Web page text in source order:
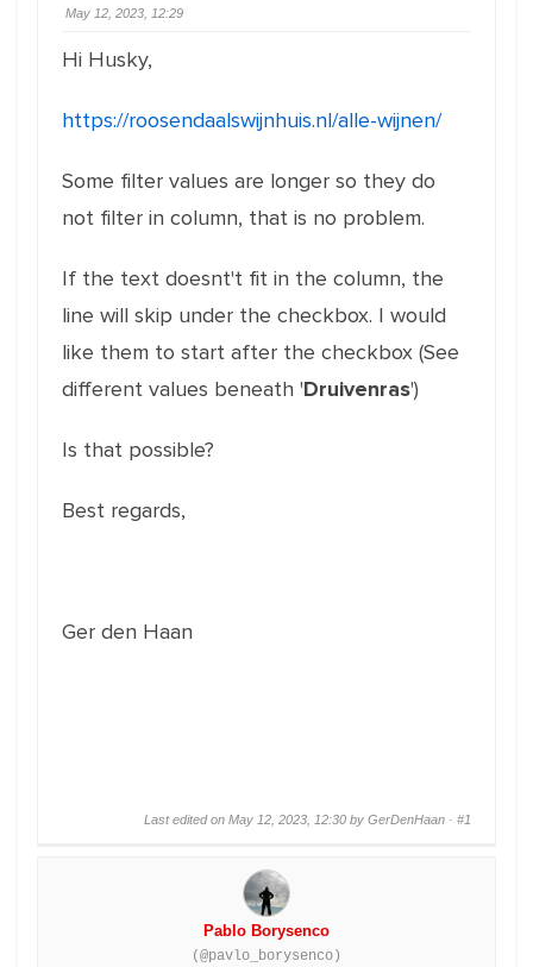
May 12, 2023, 12:29
Hi Husky,
https://roosendaalswijnhuis.nl/alle-wijnen/
Some filter values are longer so they do
not filter in column, that is no problem.
If the text doesnt't fit in the column, the
line will skip under the checkbox. I would
like them to start after the checkbox (See
different values beneath 'Druivenras')
Is that possible?
Best regards,
Ger den Haan
Last edited on May 12, 2023, 12:30 by GerDenHaan · #1
Pablo Borysenco
(@pavlo_borysenco)